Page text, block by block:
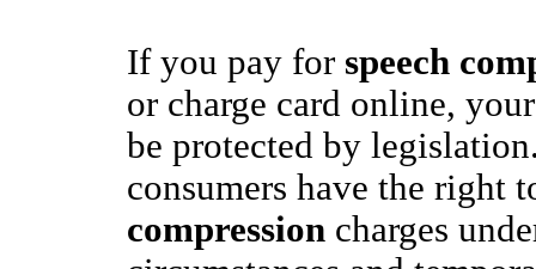
If you pay for speech
or charge card online,
be protected by
consumers have the right
compressioncharges